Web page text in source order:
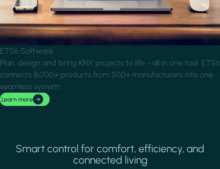
ETS6 Software
Plan, design and bring KNX projects to life - all in one tool. ETS6
connects 8,000+ products from 500+ manufacturers into one
seamless system.
Learn more
Smart control for comfort, efficiency, and
connected living